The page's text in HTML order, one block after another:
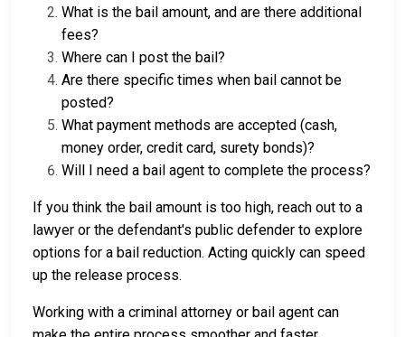
What is the bail amount, and are there additional
fees?
Where can I post the bail?
Are there specific times when bail cannot be
posted?
What payment methods are accepted (cash,
money order, credit card, surety bonds)?
Will I need a bail agent to complete the process?
If you think the bail amount is too high, reach out to a
lawyer or the defendant's public defender to explore
options for a bail reduction. Acting quickly can speed
up the release process.
Working with a criminal attorney or bail agent can